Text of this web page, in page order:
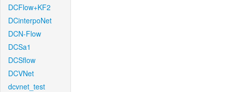
DCFlow+KF2
DCinterpoNet
DCN-Flow
DCSa1
DCSflow
DCVNet
dcvnet_test